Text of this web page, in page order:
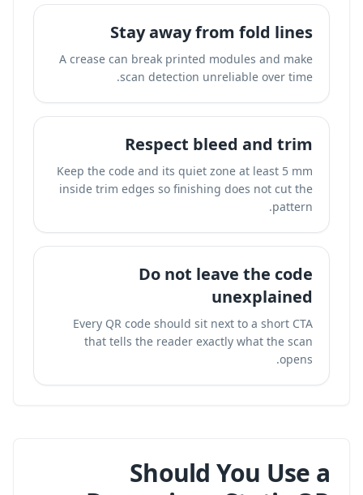
Stay away from fold lines
A crease can break printed modules and make
scan detection unreliable over time.
Respect bleed and trim
Keep the code and its quiet zone at least 5 mm
inside trim edges so finishing does not cut the
pattern.
Do not leave the code
unexplained
Every QR code should sit next to a short CTA
that tells the reader exactly what the scan
opens.
Should You Use a